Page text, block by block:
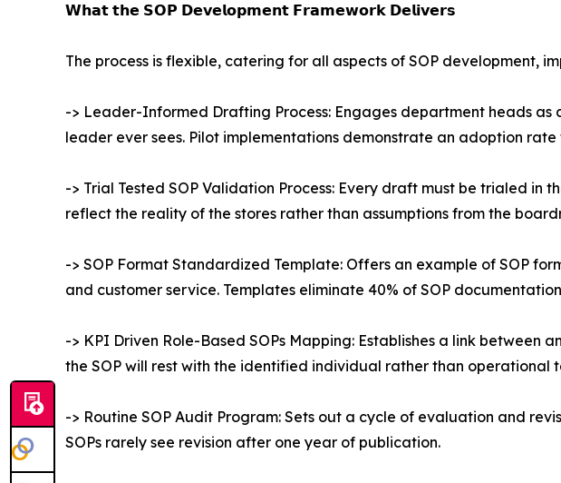
𝗪𝗵𝗮𝘁 𝘁𝗵𝗲 𝗦𝗢𝗣 𝗗𝗲𝘃𝗲𝗹𝗼𝗽𝗺𝗲𝗻𝘁 𝗙𝗿𝗮𝗺𝗲𝘄𝗼𝗿𝗸 𝗗𝗲𝗹𝗶𝘃𝗲𝗿𝘀
The process is flexible, catering for all aspects of SOP development,
-> Leader-Informed Drafting Process: Engages department heads as
leader ever sees. Pilot implementations demonstrate an adoption
-> Trial Tested SOP Validation Process: Every draft must be trialed in
reflect the reality of the stores rather than assumptions from the
-> SOP Format Standardized Template: Offers an example of SOP
and customer service. Templates eliminate 40% of SOP
-> KPI Driven Role-Based SOPs Mapping: Establishes a link
the SOP will rest with the identified individual rather than operational
-> Routine SOP Audit Program: Sets out a cycle of evaluation and
SOPs rarely see revision after one year of publication.